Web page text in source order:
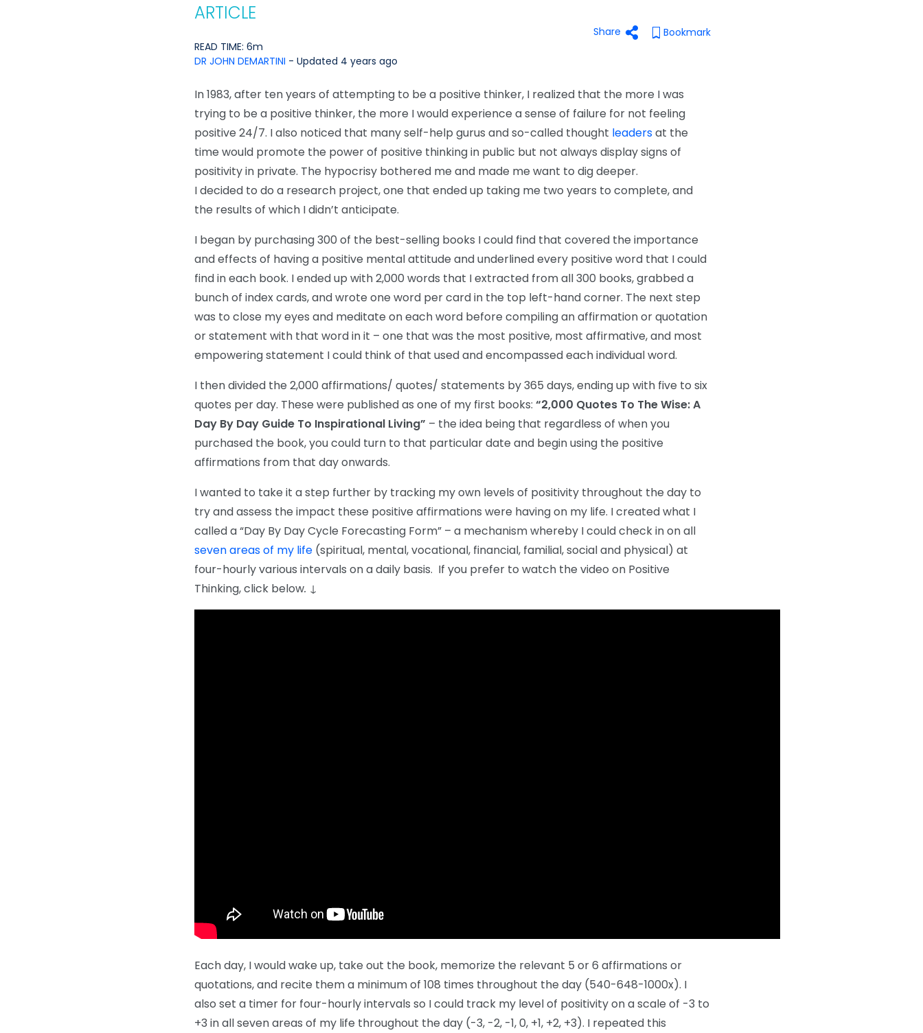
ARTICLE
Share
Bookmark
READ TIME: 6m
DR JOHN DEMARTINI - Updated 4 years ago
In 1983, after ten years of attempting to be a positive thinker, I realized that the more I was
trying to be a positive thinker, the more I would experience a sense of failure for not feeling
positive 24/7. I also noticed that many self-help gurus and so-called thought leadersat the
time would promote the power of positive thinking in public but not always display signs of
positivity in private. The hypocrisy bothered me and made me want to dig deeper.
I decided to do a research project, one that ended up taking me two years to complete, and
the results of which I didn’t anticipate.
I began by purchasing 300 of the best-selling books I could find that covered the importance
and effects of having a positive mental attitude and underlined every positive word that I could
find in each book. I ended up with 2,000 words that I extracted from all 300 books, grabbed a
bunch of index cards, and wrote one word per card in the top left-hand corner. The next step
was to close my eyes and meditate on each word before compiling an affirmation or quotation
or statement with that word in it – one that was the most positive, most affirmative, and most
empowering statement I could think of that used and encompassed each individual word.
I then divided the 2,000 affirmations/ quotes/ statements by 365 days, ending up with five to six
quotes per day. These were published as one of my first books: “2,000 Quotes To The Wise: A
Day By Day Guide To Inspirational Living” – the idea being that regardless of when you
purchased the book, you could turn to that particular date and begin using the positive
affirmations from that day onwards.
I wanted to take it a step further by tracking my own levels of positivity throughout the day to
try and assess the impact these positive affirmations were having on my life. I created what I
called a “Day By Day Cycle Forecasting Form” – a mechanism whereby I could check in on all
seven areas of my life(spiritual, mental, vocational, financial, familial, social and physical) at
four-hourly various intervals on a daily basis. If you prefer to watch the video on Positive
Thinking, click below. ↓
Each day, I would wake up, take out the book, memorize the relevant 5 or 6 affirmations or
quotations, and recite them a minimum of 108 times throughout the day (540-648-1000x). I
also set a timer for four-hourly intervals so I could track my level of positivity on a scale of -3 to
+3 in all seven areas of my life throughout the day (-3, -2, -1, 0, +1, +2, +3). I repeated this